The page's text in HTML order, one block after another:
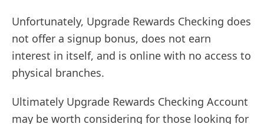
Unfortunately, Upgrade Rewards Checking does
not offer a signup bonus, does not earn
interest in itself, and is online with no access to
physical branches.
Ultimately Upgrade Rewards Checking Account
may be worth considering for those looking for